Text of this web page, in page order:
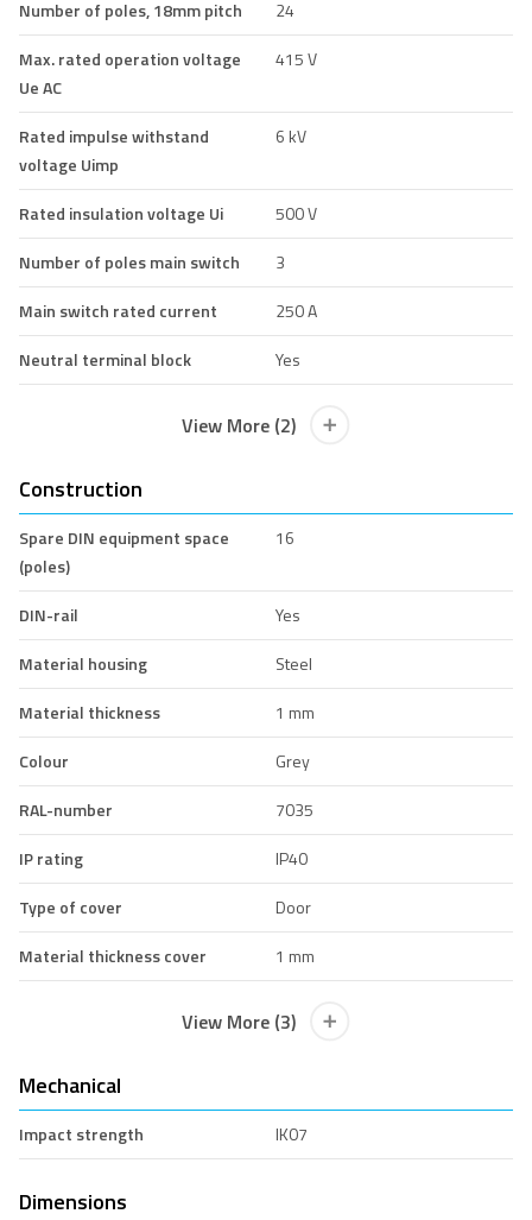
Number of poles, 18mm pitch
24
Max. rated operation voltage
Ue AC
415 V
Rated impulse withstand
voltage Uimp
6 kV
Rated insulation voltage Ui
500 V
Number of poles main switch
3
Main switch rated current
250 A
Neutral terminal block
Yes
View More (2)
Construction
Spare DIN equipment space
(poles)
16
DIN-rail
Yes
Material housing
Steel
Material thickness
1 mm
Colour
Grey
RAL-number
7035
IP rating
IP40
Type of cover
Door
Material thickness cover
1 mm
View More (3)
Mechanical
Impact strength IK07
Dimensions